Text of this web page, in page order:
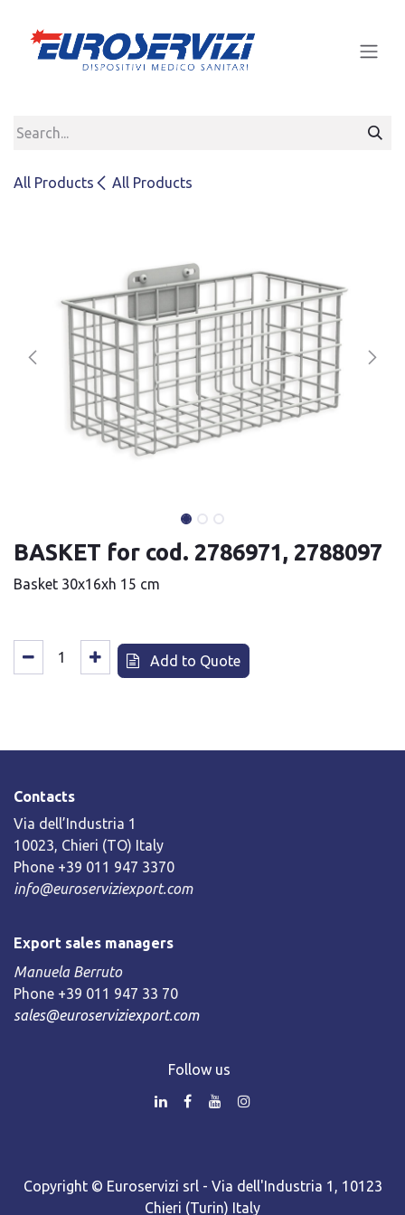
All Products All Products
BASKET for cod. 2786971, 2788097
Basket 30x16xh 15 cm
Add to Quote
Contacts
Via dell’Industria 1
10023, Chieri (TO) Italy
Phone +39 011 947 3370
info@euroserviziexport.com
Export sales managers
Manuela Berruto
Phone +39 011 947 33 70
sales@euroserviziexport.com
Follow us
Copyright © Euroservizi srl - Via dell'Industria 1, 10123
Chieri (Turin) Italy